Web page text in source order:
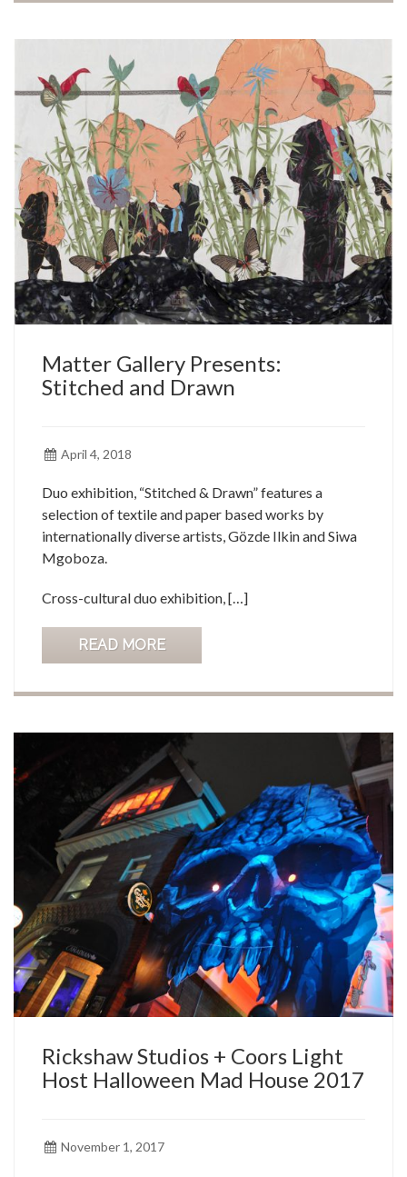
Matter Gallery Presents:
Stitched and Drawn
April 4, 2018
Duo exhibition, “Stitched & Drawn” features a
selection of textile and paper based works by
internationally diverse artists, Gözde Ilkin and Siwa
Mgoboza.
Cross-cultural duo exhibition, […]
READ MORE
Rickshaw Studios + Coors Light
Host Halloween Mad House 2017
November 1, 2017